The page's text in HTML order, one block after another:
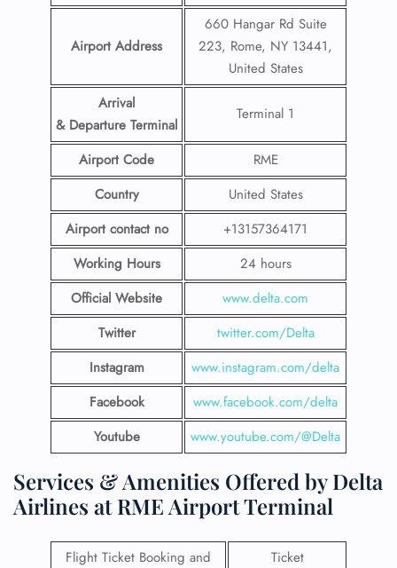
Airport Address
660 Hangar Rd Suite
223, Rome, NY 13441,
United States
Arrival
& Departure Terminal
Terminal 1
Airport Code
RME
Country
United States
Airport contact no
+13157364171
Working Hours
24 hours
Official Website
www.delta.com
Twitter
twitter.com/Delta
Instagram
www.instagram.com/delta
Facebook
www.facebook.com/delta
Youtube
www.youtube.com/@Delta
Services & Amenities Offered by Delta
Airlines at RME Airport Terminal
Flight Ticket Booking and
Ticket